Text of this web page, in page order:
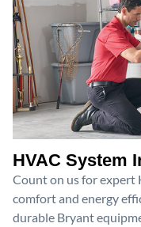
HVAC System
Count on us for expert
comfort and energy
durable Bryant